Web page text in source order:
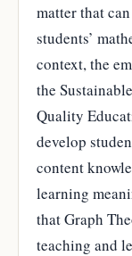
matter that
students’
context, the
the
Quality
develop
content
learning
that Graph
teaching and